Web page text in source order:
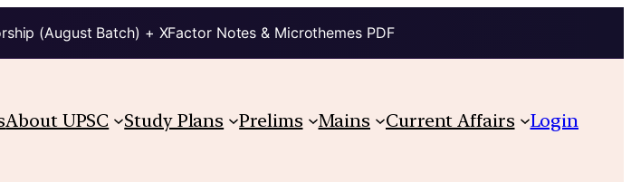
(August Batch) + XFactor Notes & Microthemes PDF
About UPSC Study Plans Prelims Mains Current Affairs Login